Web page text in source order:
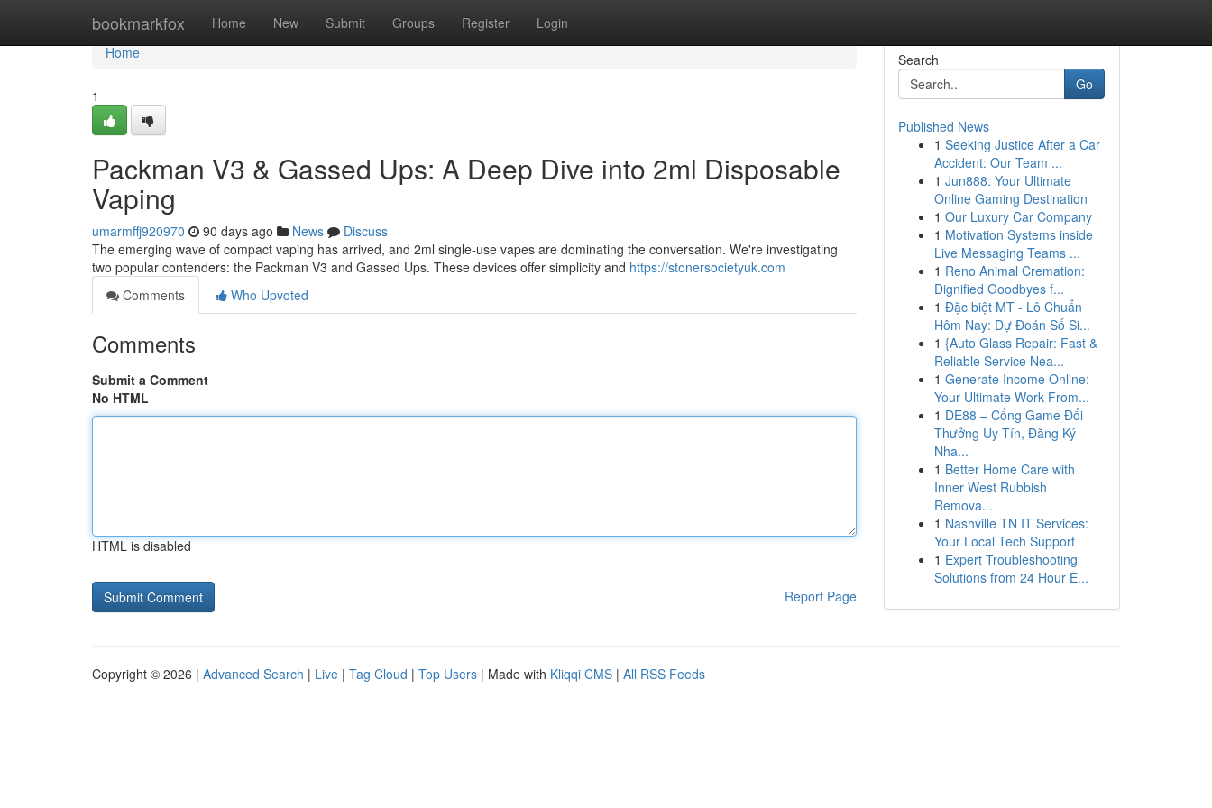
bookmarkfox Home New Submit Groups Register Login
Home
Home
1
Packman V3 & Gassed Ups: A Deep Dive into 2ml Disposable
Vaping
umarmffj920970 90 days ago News
Discuss
The emerging wave of compact vaping has arrived, and 2ml single-use vapes are dominating the conversation. We're investigating
two popular contenders: the Packman V3 and Gassed Ups. These devices offer simplicity and https://stonersocietyuk.com
Comments
Who Upvoted
Comments
Submit a Comment
No HTML
HTML is disabled
Report Page
Search
Go
Published News
1 Seeking Justice After a Car
Accident: Our Team ...
1 Jun888: Your Ultimate
Online Gaming Destination
1 Our Luxury Car Company
1 Motivation Systems inside
Live Messaging Teams ...
1 Reno Animal Cremation:
Dignified Goodbyes f...
1 Đặc biệt MT - Lô Chuẩn
Hôm Nay: Dự Đoán Số Si...
1 {Auto Glass Repair: Fast &
Reliable Service Nea...
1 Generate Income Online:
Your Ultimate Work From...
1 DE88 – Cổng Game Đổi
Thưởng Uy Tín, Đăng Ký
Nha...
1 Better Home Care with
Inner West Rubbish
Remova...
1 Nashville TN IT Services:
Your Local Tech Support
1 Expert Troubleshooting
Solutions from 24 Hour E...
Copyright © 2026 | Advanced Search | Live | Tag Cloud | Top Users | Made with Kliqqi CMS | All RSS Feeds